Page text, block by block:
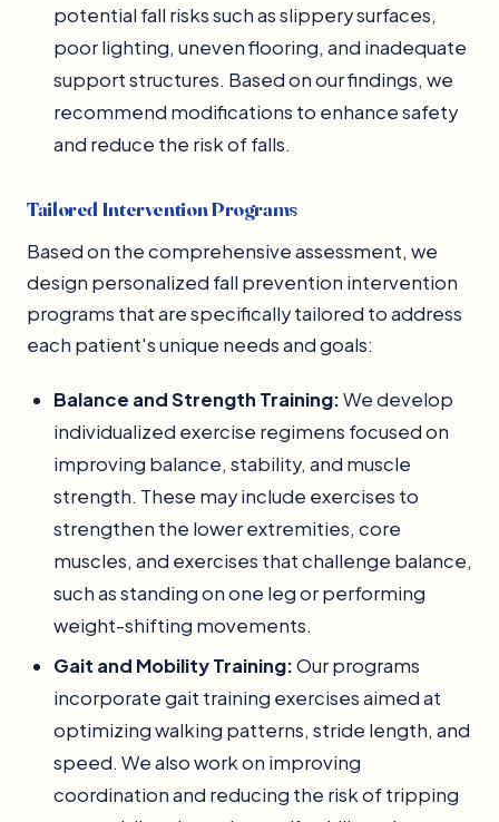
potential fall risks such as slippery surfaces,
poor lighting, uneven flooring, and inadequate
support structures. Based on our findings, we
recommend modifications to enhance safety
and reduce the risk of falls.
Tailored Intervention Programs
Based on the comprehensive assessment, we
design personalized fall prevention intervention
programs that are specifically tailored to address
each patient's unique needs and goals:
Balance and Strength Training:We develop
individualized exercise regimens focused on
improving balance, stability, and muscle
strength. These may include exercises to
strengthen the lower extremities, core
muscles, and exercises that challenge balance,
such as standing on one leg or performing
weight-shifting movements.
Gait and Mobility Training:Our programs
incorporate gait training exercises aimed at
optimizing walking patterns, stride length, and
speed. We also work on improving
coordination and reducing the risk of tripping